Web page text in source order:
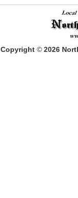
Copyright © 2026